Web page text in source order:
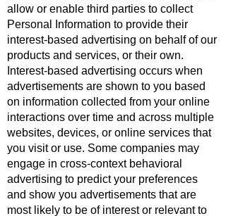
allow or enable third parties to collect
Personal Information to provide their
interest-based advertising on behalf of our
products and services, or their own.
Interest-based advertising occurs when
advertisements are shown to you based
on information collected from your online
interactions over time and across multiple
websites, devices, or online services that
you visit or use. Some companies may
engage in cross-context behavioral
advertising to predict your preferences
and show you advertisements that are
most likely to be of interest or relevant to